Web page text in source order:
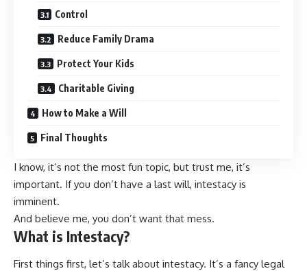
Control
Reduce Family Drama
Protect Your Kids
Charitable Giving
How to Make a Will
Final Thoughts
I know, it’s not the most fun topic, but trust me, it’s
important. If you don’t have a last will, intestacy is
imminent.
And believe me, you don’t want that mess.
What is Intestacy?
First things first, let’s talk about intestacy. It’s a fancy legal